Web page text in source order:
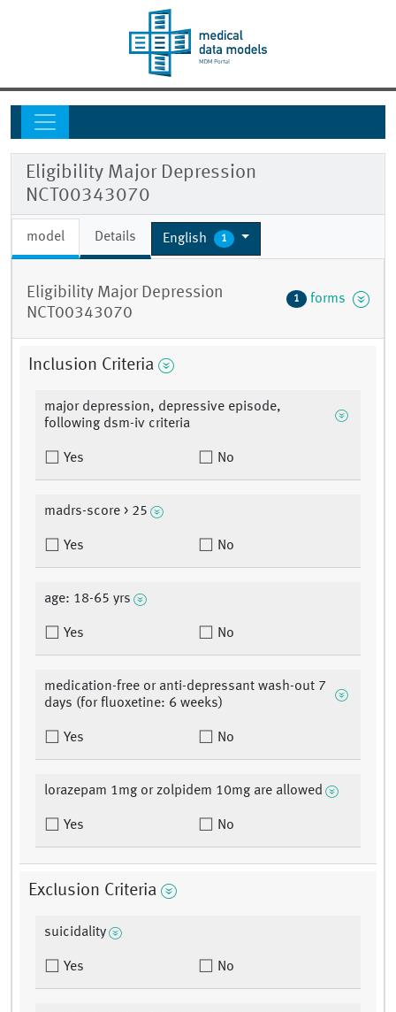
Eligibility Major Depression
NCT00343070
model Details English 1
Eligibility Major Depression
NCT00343070
1 forms
Inclusion Criteria
major depression, depressive episode,
following dsm-iv criteria
Yes No
madrs-score > 25
Yes No
age: 18-65 yrs
Yes No
medication-free or anti-depressant wash-out 7
days (for fluoxetine: 6 weeks)
Yes No
lorazepam 1mg or zolpidem 10mg are allowed
Yes No
Exclusion Criteria
suicidality
Yes No